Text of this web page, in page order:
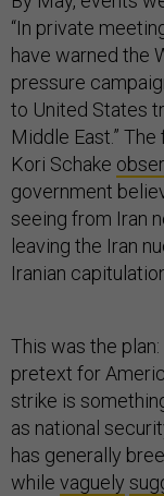
“In private
have warned the
pressure
to United States
Middle East.”
Kori Schake
government
seeing from Iran
leaving the Iran
Iranian
This was the
pretext for
strike is
as national
has generally
while vaguely